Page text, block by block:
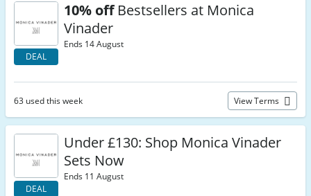
DEAL
10% offBestsellers at Monica
Vinader
Ends 14 August
63 used this week View Terms
DEAL
Under £130: Shop Monica Vinader
Sets Now
Ends 11 August